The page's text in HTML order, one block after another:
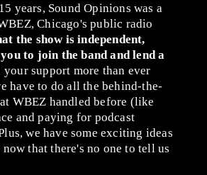
years, Sound Opinions was a
Chicago's public radio
the show is independent,
to join the band and lend a
your support more than ever
have to do all the behind-the-
WBEZ handled before (like
and paying for podcast
we have some exciting ideas
that there's no one to tell us